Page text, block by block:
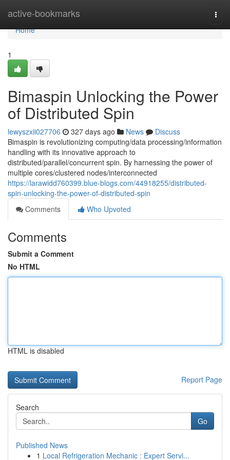
active-bookmarks
Home
Home
1
Bimaspin Unlocking the Power
of Distributed Spin
lewyszxii027706 327 days ago News
Discuss
Bimaspin is revolutionizing computing/data processing/information
handling with its innovative approach to
distributed/parallel/concurrent spin. By harnessing the power of
multiple cores/clustered nodes/interconnected
https://larawidd760399.blue-blogs.com/44918255/distributed-
spin-unlocking-the-power-of-distributed-spin
Comments
Who Upvoted
Comments
Submit a Comment
No HTML
HTML is disabled
Report Page
Search
Go
Published News
1 Local Refrigeration Mechanic : Expert Servi...